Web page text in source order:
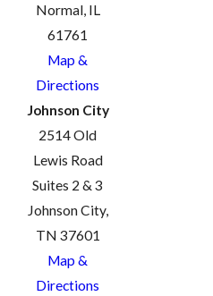
Normal, IL
61761
Map &
Directions
Johnson City
2514 Old
Lewis Road
Suites 2 & 3
Johnson City,
TN 37601
Map &
Directions